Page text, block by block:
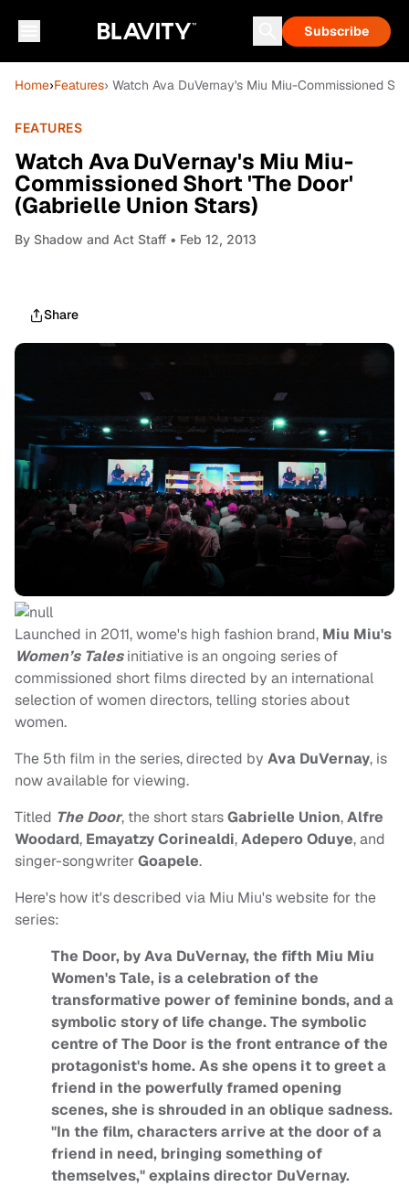
Subscribe
Home›Features› Watch Ava DuVernay's Miu Miu-Commissioned
FEATURES
Watch Ava DuVernay's Miu Miu-
Commissioned Short 'The Door'
(Gabrielle Union Stars)
By Shadow and Act Staff • Feb 12, 2013
Share
Launched in 2011, wome's high fashion brand, Miu Miu's
Women’s Talesinitiative is an ongoing series of
commissioned short films directed by an international
selection of women directors, telling stories about
women.
The 5th film in the series, directed by Ava DuVernay, is
now available for viewing.
Titled The Door, the short starsGabrielle Union,Alfre
Woodard, Emayatzy Corinealdi,Adepero Oduye, and
singer-songwriterGoapele.
Here's how it's described via Miu Miu's website for the
series:
The Door, by Ava DuVernay, the fifth Miu Miu
Women's Tale, is a celebration of the
transformative power of feminine bonds, and a
symbolic story of life change. The symbolic
centre of The Door is the front entrance of the
protagonist's home. As she opens it to greet a
friend in the powerfully framed opening
scenes, she is shrouded in an oblique sadness.
"In the film, characters arrive at the door of a
friend in need, bringing something of
themselves," explains director DuVernay.